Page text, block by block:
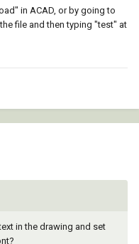
in ACAD, or by going to
file and then typing "test" at
in the drawing and set